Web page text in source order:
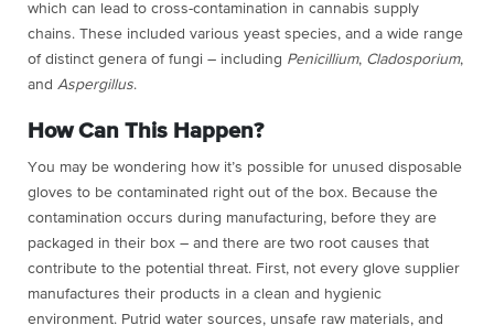
which can lead to cross-contamination in cannabis supply
chains. These included various yeast species, and a wide range
of distinct genera of fungi – including Penicillium, Cladosporium,
and Aspergillus.
How Can This Happen?
You may be wondering how it’s possible for unused disposable
gloves to be contaminated right out of the box. Because the
contamination occurs during manufacturing, before they are
packaged in their box – and there are two root causes that
contribute to the potential threat. First, not every glove supplier
manufactures their products in a clean and hygienic
environment. Putrid water sources, unsafe raw materials, and